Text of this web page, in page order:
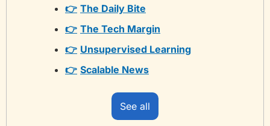
👉 The Daily Bite
👉 The Tech Margin
👉 Unsupervised Learning
👉 Scalable News
See all